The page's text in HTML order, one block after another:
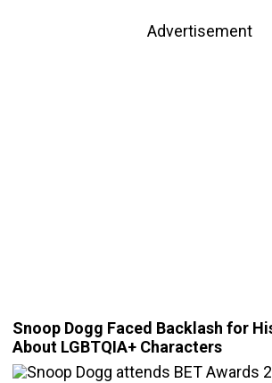
Advertisement
Snoop Dogg Faced Backlash for
About LGBTQIA+ Characters